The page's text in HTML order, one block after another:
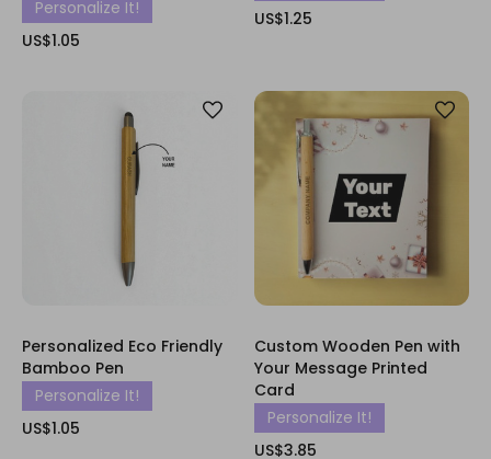
Personalize It!
US$1.05
US$1.25
Personalized Eco Friendly
Bamboo Pen
Personalize It!
US$1.05
Custom Wooden Pen with
Your Message Printed
Card
Personalize It!
US$3.85